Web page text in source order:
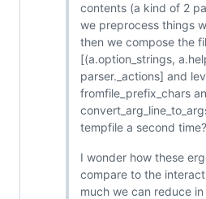
contents (a kind of 2
we preprocess things
then we compose the
[(a.option_strings,
parser._actions] and
fromfile_prefix_chars
tempfile a second
I wonder how these
compare to the
much we can reduce